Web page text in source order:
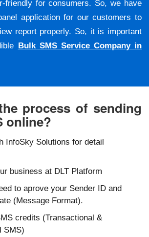
friendly for consumers. So, we have
application for our customers to
report properly. So, it is important
Bulk SMS Service Company in
process of sending
online?
InfoSky Solutions for detail
business at DLT Platform
to aprove your Sender ID and
(Message Format).
credits (Transactional &
SMS)